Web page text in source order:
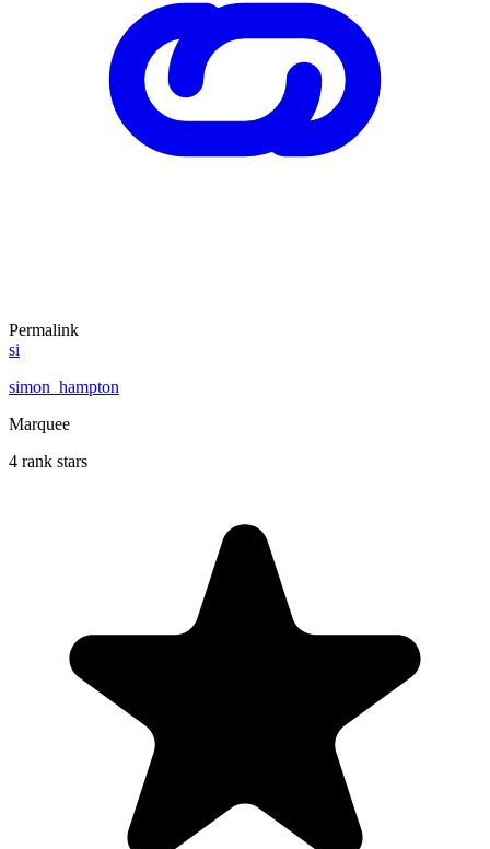
Permalink
si
simon_hampton
Marquee
4 rank stars